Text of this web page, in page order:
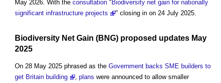
May 2026. With the consultation " Biodiversity net gain for nationally
significant infrastructure projects
" closing in on 24 July 2025.
Biodiversity Net Gain (BNG) proposed updates May
2025
On 28 May 2025 phrased as the Government backs SME builders to
get Britain building
plans were announced to allow smaller